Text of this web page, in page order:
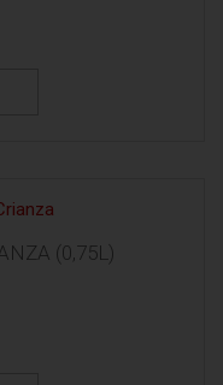
(0,75L)